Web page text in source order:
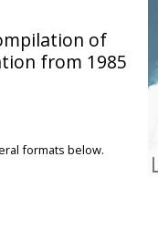
of
from 1985
formats below.